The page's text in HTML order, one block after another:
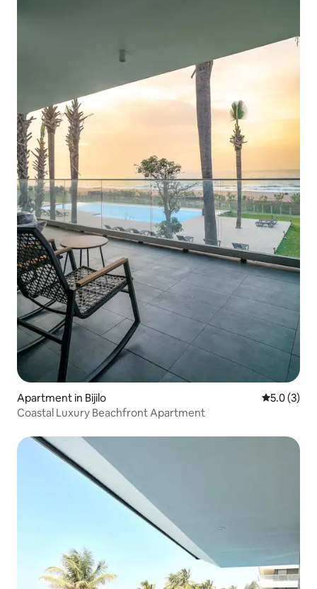
Apartment in Bijilo 5.0 out of
5.0 (3)
Coastal Luxury Beachfront Apartment